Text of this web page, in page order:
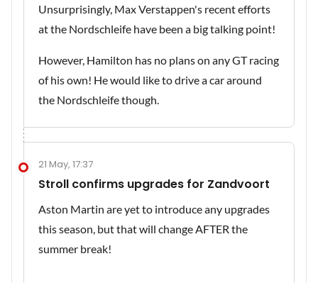
Unsurprisingly, Max Verstappen's recent efforts
at the Nordschleife have been a big talking point!
However, Hamilton has no plans on any GT racing
of his own! He would like to drive a car around
the Nordschleife though.
21 May, 17:37
Stroll confirms upgrades for Zandvoort
Aston Martin are yet to introduce any upgrades
this season, but that will change AFTER the
summer break!